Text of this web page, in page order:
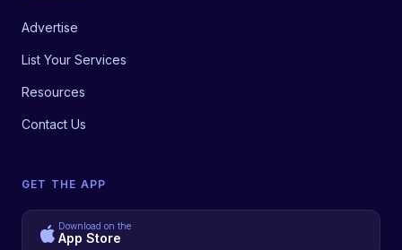
Advertise
List Your Services
Resources
Contact Us
GET THE APP
Download on the
App Store